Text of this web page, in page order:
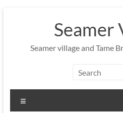
Seamer
Seamer village and Tame